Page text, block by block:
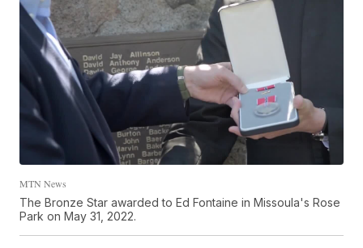
MTN News
The Bronze Star awarded to Ed Fontaine in Missoula's Rose
Park on May 31, 2022.